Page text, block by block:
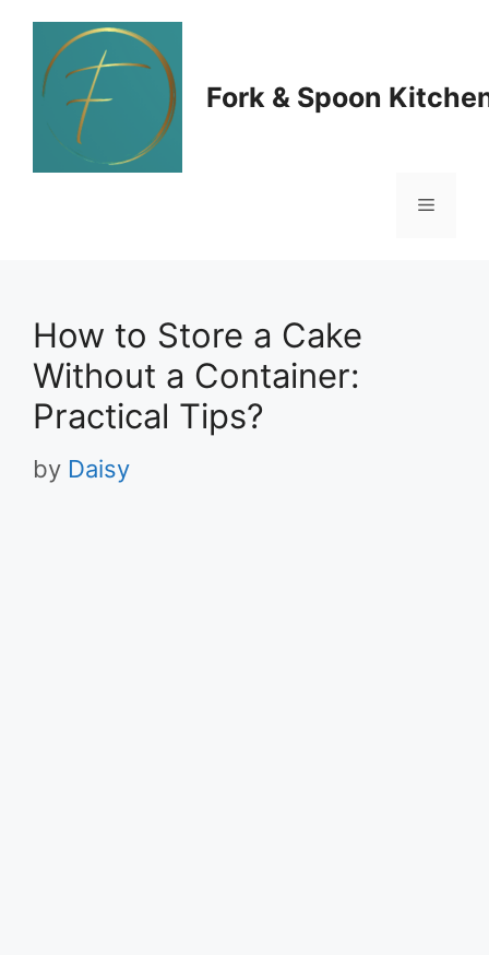
Skip
content
Fork & Spoon
Menu
How to Store a Cake
Without a Container:
Practical Tips?
by Daisy